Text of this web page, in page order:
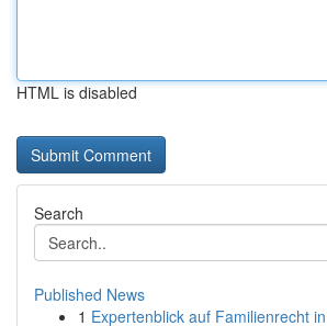
HTML is disabled
Search
Published News
1 Expertenblick auf Familienrecht